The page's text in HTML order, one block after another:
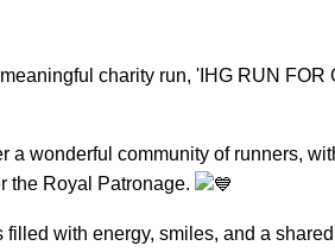
charity run, 'IHG RUN FOR
a wonderful community of runners,
the Royal Patronage.
with energy, smiles, and a shared